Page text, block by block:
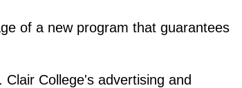
of a new program that guarantees
College's advertising and